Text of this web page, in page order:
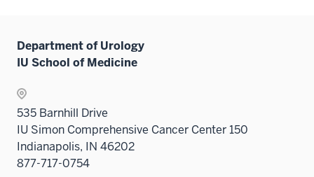
Department of Urology
IU School of Medicine
535 Barnhill Drive
IU Simon Comprehensive Cancer Center 150
Indianapolis, IN 46202
877-717-0754